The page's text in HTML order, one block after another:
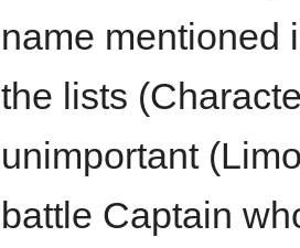
name mentioned
the lists
unimportant
battle Captain